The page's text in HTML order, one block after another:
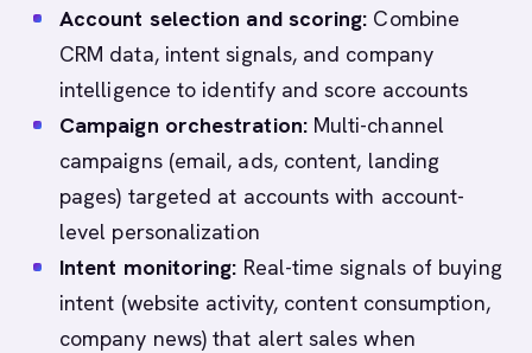
Account selection and scoring: Combine
CRM data, intent signals, and company
intelligence to identify and score accounts
Campaign orchestration:Multi-channel
campaigns (email, ads, content, landing
pages) targeted at accounts with account-
level personalization
Intent monitoring: Real-time signals of buying
intent (website activity, content consumption,
company news) that alert sales when